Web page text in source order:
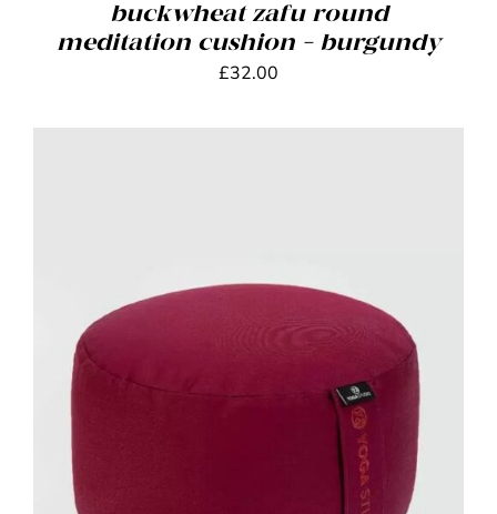
buckwheat zafu round
meditation cushion – burgundy
£32.00
DETAILS